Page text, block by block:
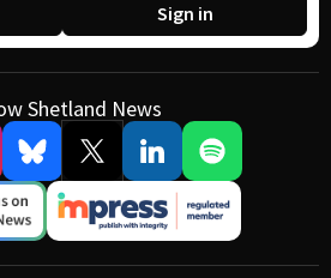
Sign in
Shetland News